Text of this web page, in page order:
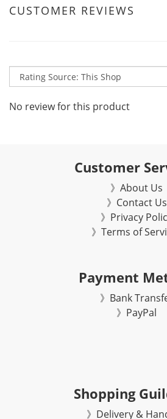
CUSTOMER REVIEWS
No review for this product
Customer
》About Us
》Contact Us
》Privacy
》Terms of
Payment
》Bank
》 PayPal
Shopping
》Delivery &